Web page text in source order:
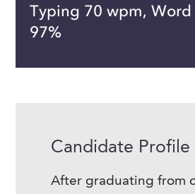
Typing 70 wpm, Word
97%
Candidate Profile
After graduating from